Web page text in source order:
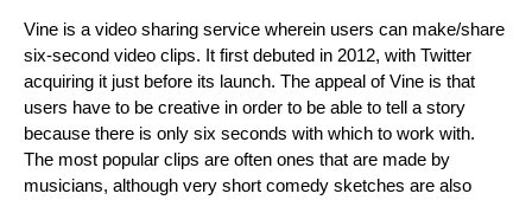
Vine is a video sharing service wherein users can make/share
six-second video clips. It first debuted in 2012, with Twitter
acquiring it just before its launch. The appeal of Vine is that
users have to be creative in order to be able to tell a story
because there is only six seconds with which to work with.
The most popular clips are often ones that are made by
musicians, although very short comedy sketches are also